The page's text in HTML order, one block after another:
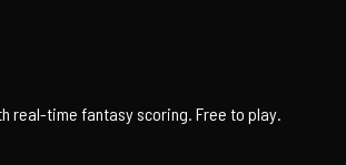
real-time fantasy scoring. Free to play.